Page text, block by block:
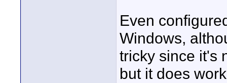
Even
Windows,
tricky since it's
but it does